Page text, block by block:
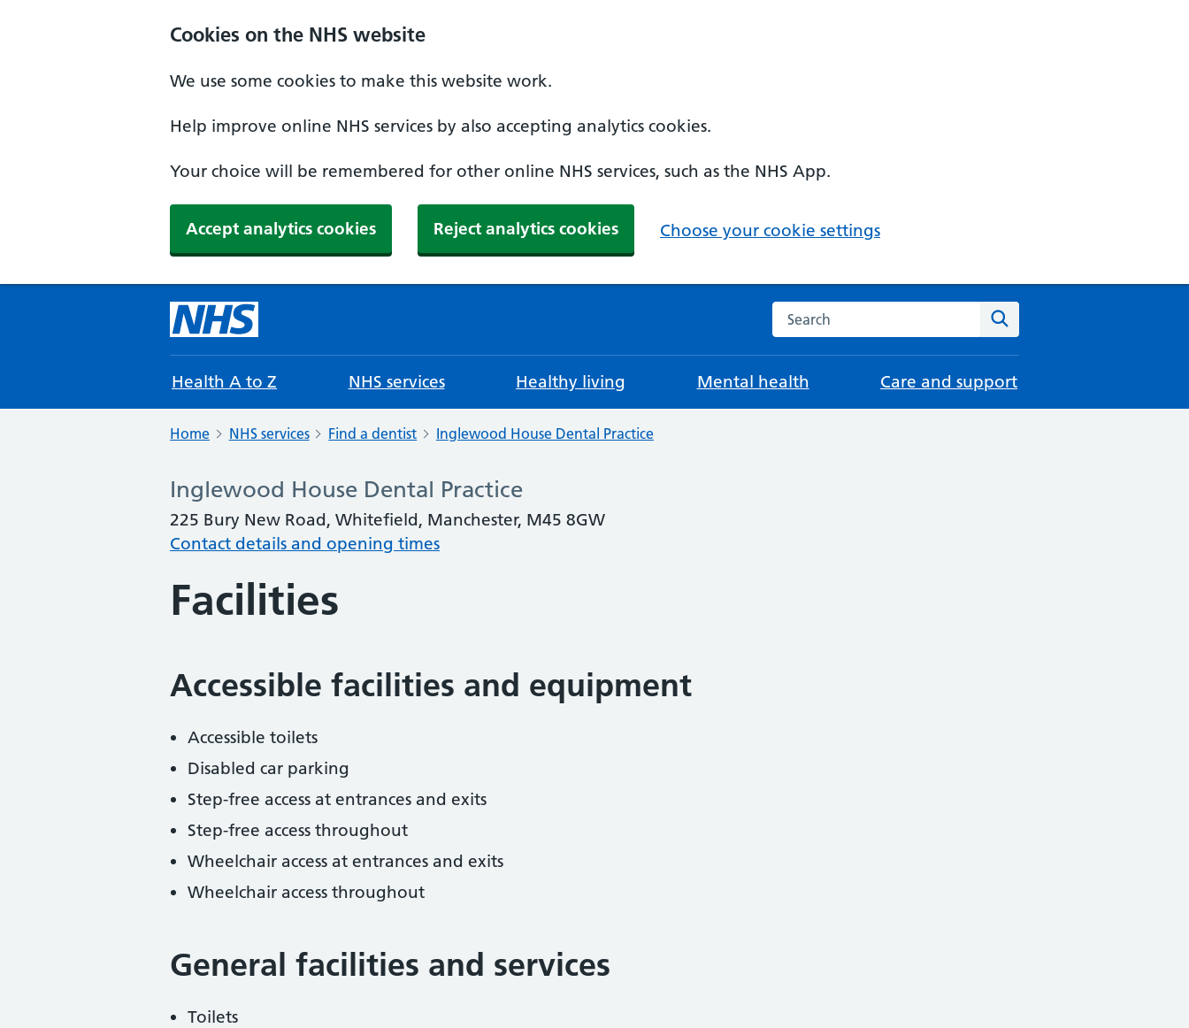
Cookies on the NHS website
We use some cookies to make this website work.
Help improve online NHS services by also accepting analytics cookies.
Your choice will be remembered for other online NHS services, such as the NHS App.
Accept analytics cookies Reject analytics cookies Choose your cookie settings
Search the NHS website
Health A to Z NHS services Healthy living Mental health Care and support
Home NHS services Find a dentist Inglewood House Dental Practice
Inglewood House Dental Practice
225 Bury New Road, Whitefield, Manchester, M45 8GW
Contact details and opening times
Facilities
Accessible facilities and equipment
Accessible toilets
Disabled car parking
Step-free access at entrances and exits
Step-free access throughout
Wheelchair access at entrances and exits
Wheelchair access throughout
General facilities and services
Toilets